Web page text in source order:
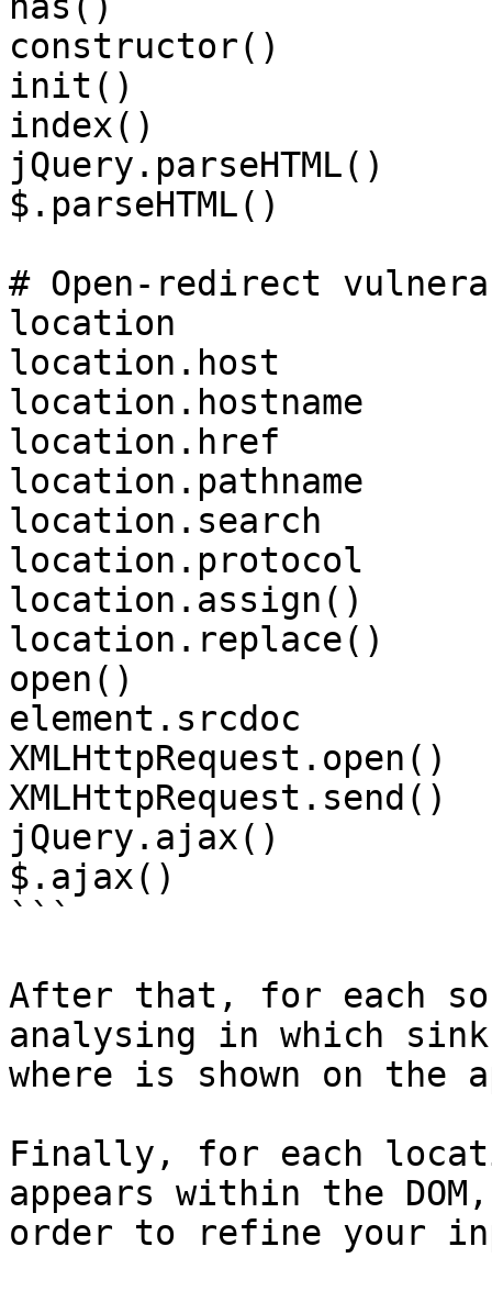
constructor()
init()
index()
jQuery.parseHTML()
$.parseHTML()
# Open-redirect
location
location.host
location.hostname
location.href
location.pathname
location.search
location.protocol
location.assign()
location.replace()
open()
element.srcdoc
XMLHttpRequest.open()
XMLHttpRequest.send()
jQuery.ajax()
$.ajax()
```
After that, for each
analysing in which
where is shown on the
Finally, for each
appears within the
order to refine your